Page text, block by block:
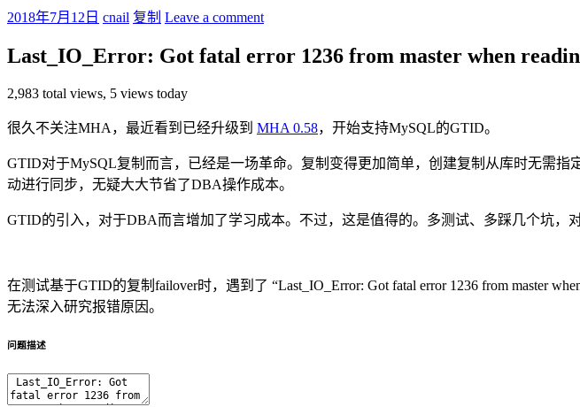
2018年7月12日 cnail 复制 Leave a comment
Last_IO_Error: Got fatal error 1236 from master when
2,983 total views, 5 views today
很久不关注MHA，最近看到已经升级到 MHA 0.58，开始支持MySQL的GTID。
GTID对于MySQL复制而言，已经是一场革命。复制变得更加简单，创建复制从库时无需指
动进行同步，无疑大大节省了DBA操作成本。
GTID的引入，对于DBA而言增加了学习成本。不过，这是值得的。多测试、多踩几个坑，
在测试基于GTID的复制failover时，遇到了 “Last_IO_Error: Got fatal error 1236 from master
无法深入研究报错原因。
问题描述